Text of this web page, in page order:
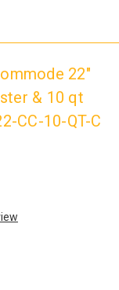
22"
& 10 qt
CC-10-QT-C